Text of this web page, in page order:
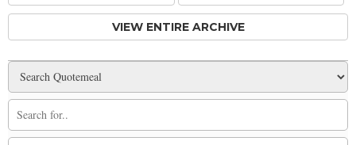
VIEW ENTIRE ARCHIVE